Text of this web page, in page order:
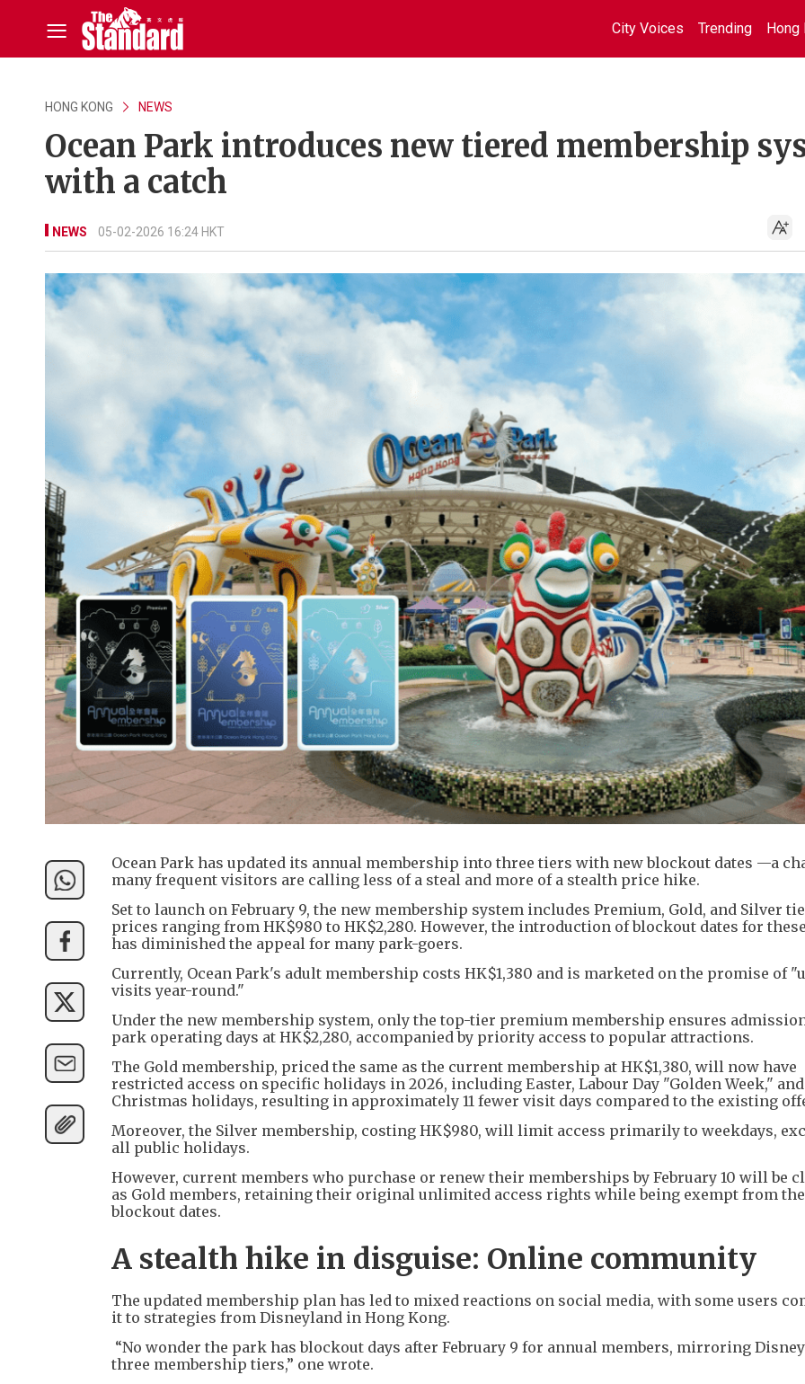
City Voices Trending Hong
HONG KONG NEWS
Ocean Park introduces new tiered membership
with a catch
NEWS 05-02-2026 16:24 HKT
Ocean Park has updated its annual membership into three tiers with new blockout dates —a
many frequent visitors are calling less of a steal and more of a stealth price hike.
Set to launch on February 9, the new membership system includes Premium, Gold, and Silver
prices ranging from HK$980 to HK$2,280. However, the introduction of blockout dates for
has diminished the appeal for many park-goers.
Currently, Ocean Park's adult membership costs HK$1,380 and is marketed on the promise of
visits year-round."
Under the new membership system, only the top-tier premium membership ensures
park operating days at HK$2,280, accompanied by priority access to popular attractions.
The Gold membership, priced the same as the current membership at HK$1,380, will now have
restricted access on specific holidays in 2026, including Easter, Labour Day "Golden Week," and
Christmas holidays, resulting in approximately 11 fewer visit days compared to the existing
Moreover, the Silver membership, costing HK$980, will limit access primarily to weekdays,
all public holidays.
However, current members who purchase or renew their memberships by February 10 will be
as Gold members, retaining their original unlimited access rights while being exempt from
blockout dates.
A stealth hike in disguise: Online community
The updated membership plan has led to mixed reactions on social media, with some users
it to strategies from Disneyland in Hong Kong.
“No wonder the park has blockout days after February 9 for annual members, mirroring
three membership tiers,” one wrote.